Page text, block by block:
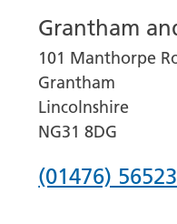
Grantham
101 Manthorpe
Grantham
Lincolnshire
NG31 8DG
Phone
(01476)